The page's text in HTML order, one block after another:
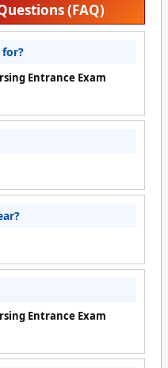
(FAQ)
Entrance Exam
Entrance Exam